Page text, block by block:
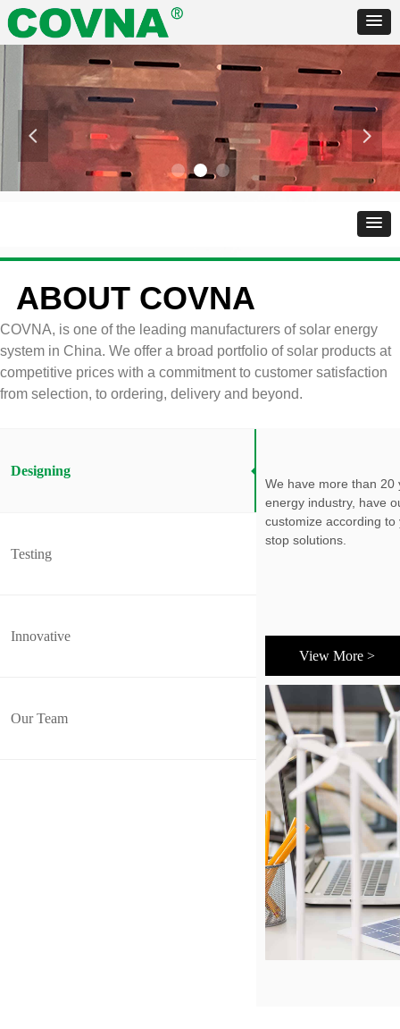
ABOUT COVNA
COVNA, is one of the leading manufacturers of solar energy
system in China. We offer a broad portfolio of solar products at
competitive prices with a commitment to customer satisfaction
from selection, to ordering, delivery and beyond.
Designing
Testing
Innovative
Our Team
We have more than 20
energy industry, have
customize according
stop solutions.
View More >
넳 넲